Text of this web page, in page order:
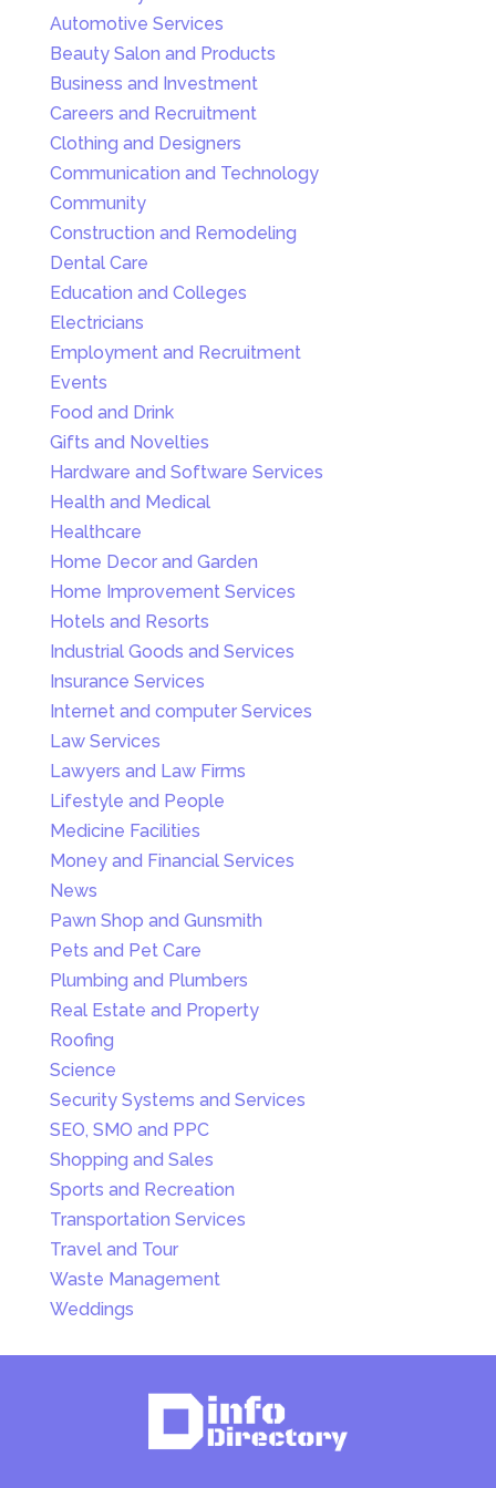
Automotive Services
Beauty Salon and Products
Business and Investment
Careers and Recruitment
Clothing and Designers
Communication and Technology
Community
Construction and Remodeling
Dental Care
Education and Colleges
Electricians
Employment and Recruitment
Events
Food and Drink
Gifts and Novelties
Hardware and Software Services
Health and Medical
Healthcare
Home Decor and Garden
Home Improvement Services
Hotels and Resorts
Industrial Goods and Services
Insurance Services
Internet and computer Services
Law Services
Lawyers and Law Firms
Lifestyle and People
Medicine Facilities
Money and Financial Services
News
Pawn Shop and Gunsmith
Pets and Pet Care
Plumbing and Plumbers
Real Estate and Property
Roofing
Science
Security Systems and Services
SEO, SMO and PPC
Shopping and Sales
Sports and Recreation
Transportation Services
Travel and Tour
Waste Management
Weddings